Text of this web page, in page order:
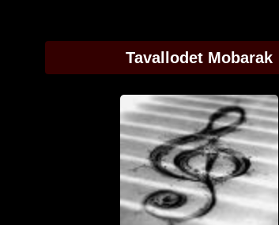
Tavallodet Mobarak